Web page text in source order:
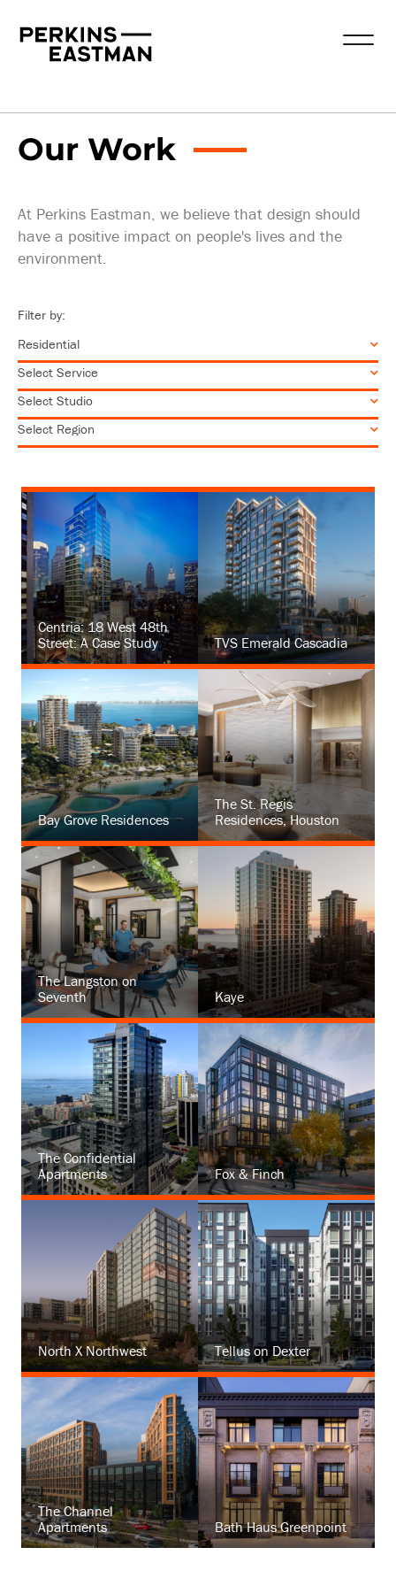
Our Work Practice Areas
Our Work
At Perkins Eastman, we believe that design should
have a positive impact on people's lives and the
environment.
Filter by:
Centria: 18 West 48th
Street: A Case Study
TVS Emerald Cascadia
Bay Grove Residences
The St. Regis
Residences, Houston
The Langston on
Seventh
Kaye
The Confidential
Apartments
Fox & Finch
North X Northwest Tellus on Dexter
The Channel
Apartments
Bath Haus Greenpoint